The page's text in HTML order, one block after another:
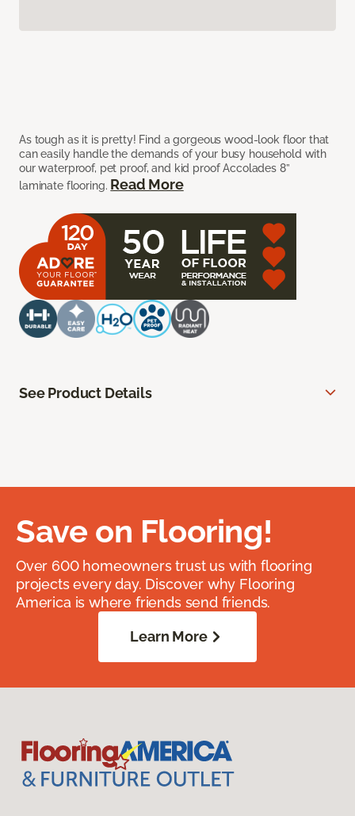
As tough as it is pretty! Find a gorgeous wood-look floor that
can easily handle the demands of your busy household with
our waterproof, pet proof, and kid proof Accolades 8”
laminate flooring. Read More
See Product Details
Save on Flooring!
Over 600 homeowners trust us with flooring
projects every day. Discover why Flooring
America is where friends send friends.
Learn More